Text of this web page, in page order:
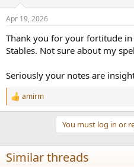
s
Apr 19, 2026
Thank you for your fortitude
Stables. Not sure about my
Seriously your notes are
R
e
i
o
amirm
You must log in or
Similar threads